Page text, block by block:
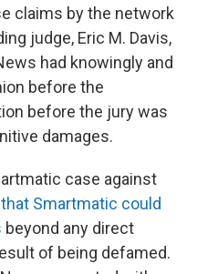
claims by the network
judge, Eric M. Davis,
had knowingly and
before the
before the jury was
damages.
case against
Smartmatic could
beyond any direct
of being defamed.